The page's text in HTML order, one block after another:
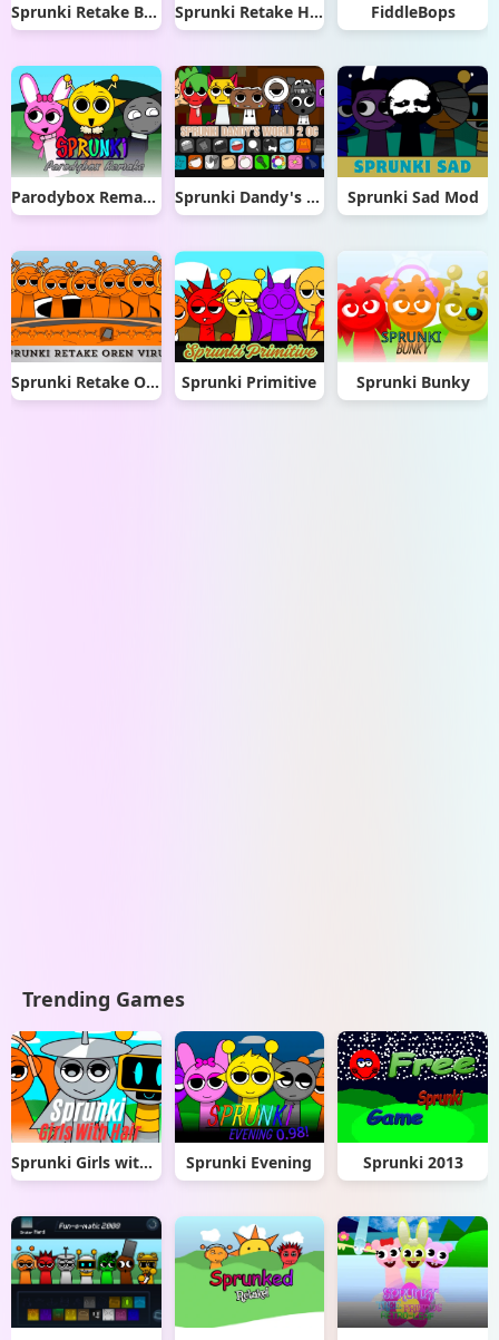
Sprunki Retake But Ruined It Sprunki Retake Human Edition FiddleBops
Parodybox Remake Sprunki Dandy's World 2.0 Sprunki Sad Mod
Sprunki Retake Oren Virus Sprunki Primitive Sprunki Bunky
Trending Games
Sprunki Girls with Hair Sprunki Evening Sprunki 2013